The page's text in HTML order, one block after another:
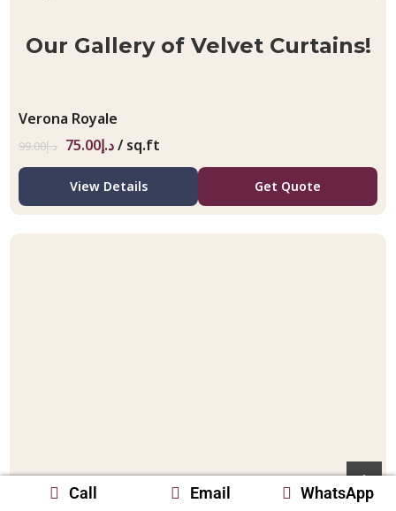
Call Email WhatsApp
Verona Royale
د.إ99.00 د.إ75.00 / sq.ft
View Details Get Quote
Our Gallery of Velvet Curtains!